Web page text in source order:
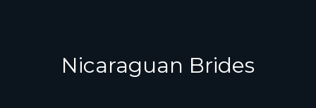
Nicaraguan Brides